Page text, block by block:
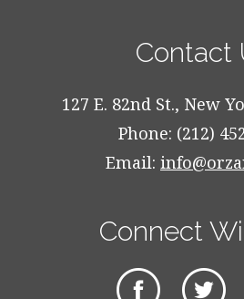
Contact
127 E. 82nd St., New
Phone: (212)
Email:
Connect